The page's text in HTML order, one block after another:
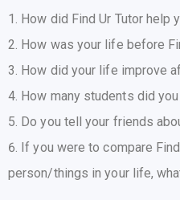
How did Find Ur Tutor help
How was your life before
How did your life improve
How many students did
Do you tell your friends
If you were to compare
person/things in your life,